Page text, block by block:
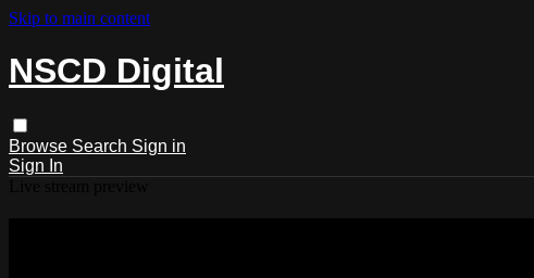
Skip to main content
NSCD Digital
Browse Search Sign in
Sign In